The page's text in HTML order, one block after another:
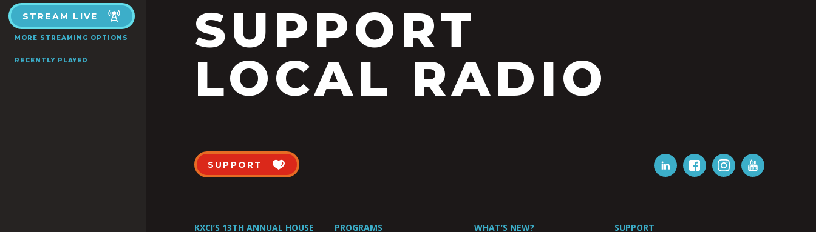
STREAM LIVE
MORE STREAMING OPTIONS
RECENTLY PLAYED
SUPPORT
LOCAL RADIO
SUPPORT
KXCI’S 13TH ANNUAL HOUSE PROGRAMS WHAT’S NEW? SUPPORT